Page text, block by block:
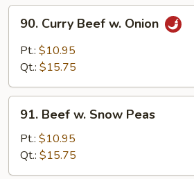
90.
Curry
Beef
90. Curry Beef w. Onion
Pt.: $10.95
Qt.: $15.75
91.
Beef
Snow
Peas
91. Beef w. Snow Peas
Pt.: $10.95
Qt.: $15.75